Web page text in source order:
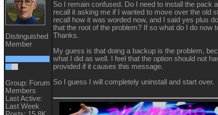
Distinguished
Member
Group: Forum
Members
Last Active:
Last Week
So I remain confused. Do I need to install the pack
recall it asking me if I wanted to move over the old
recall how it was worded now, and I said yes plus
that the root of the problem? If so what do I do now
Thanks.
My guess is that doing a backup is the problem,
what I did as well. I feel that the option should not
provided if it causes this message.
So I guess I will completely uninstall and start over.